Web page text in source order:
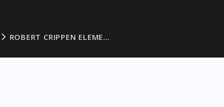
ROBERT CRIPPEN ELEME…